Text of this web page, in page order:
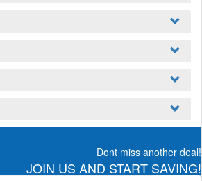
Dont miss another deal!
JOIN US AND START SAVING!